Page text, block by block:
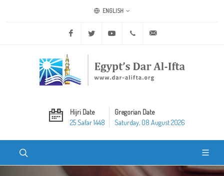
ENGLISH
Facebook Twitter Youtube +20 2 25970400
Hijri Date
25 Safar 1448
Gregorian Date
Saturday, 08 August 2026